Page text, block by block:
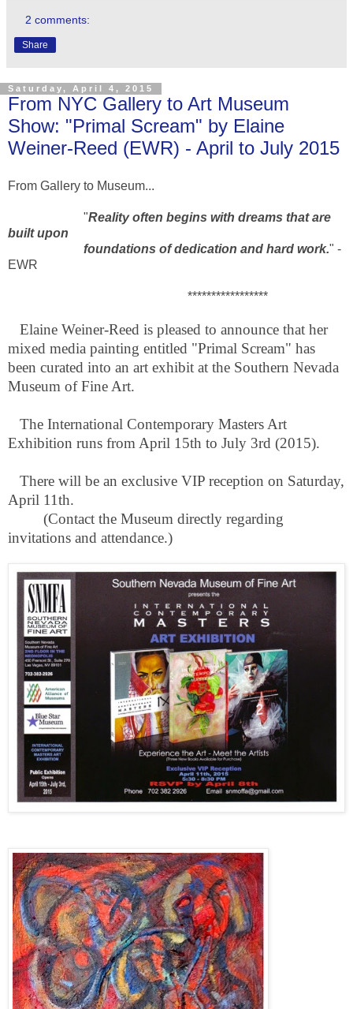
2 comments:
Share
Saturday, April 4, 2015
From NYC Gallery to Art Museum
Show: "Primal Scream" by Elaine
Weiner-Reed (EWR) - April to July 2015
From Gallery to Museum...
"Reality often begins with dreams that are
built upon
foundations of dedication and hard work." -
EWR
*****************
Elaine Weiner-Reed is pleased to announce that her
mixed media painting entitled "Primal Scream" has
been curated into an art exhibit at the Southern Nevada
Museum of Fine Art.
The International Contemporary Masters Art
Exhibition runs from April 15th to July 3rd (2015).
There will be an exclusive VIP reception on Saturday,
April 11th.
(Contact the Museum directly regarding
invitations and attendance.)